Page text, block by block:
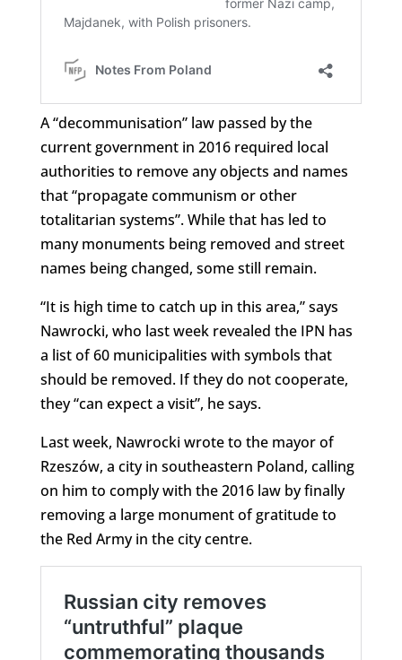
A “decommunisation” law passed by the
current government in 2016 required local
authorities to remove any objects and names
that “propagate communism or other
totalitarian systems”. While that has led to
many monuments being removed and street
names being changed, some still remain.
“It is high time to catch up in this area,” says
Nawrocki, who last week revealed the IPN has
a list of 60 municipalities with symbols that
should be removed. If they do not cooperate,
they “can expect a visit”, he says.
Last week, Nawrocki wrote to the mayor of
Rzeszów, a city in southeastern Poland, calling
on him to comply with the 2016 law by finally
removing a large monument of gratitude to
the Red Army in the city centre.